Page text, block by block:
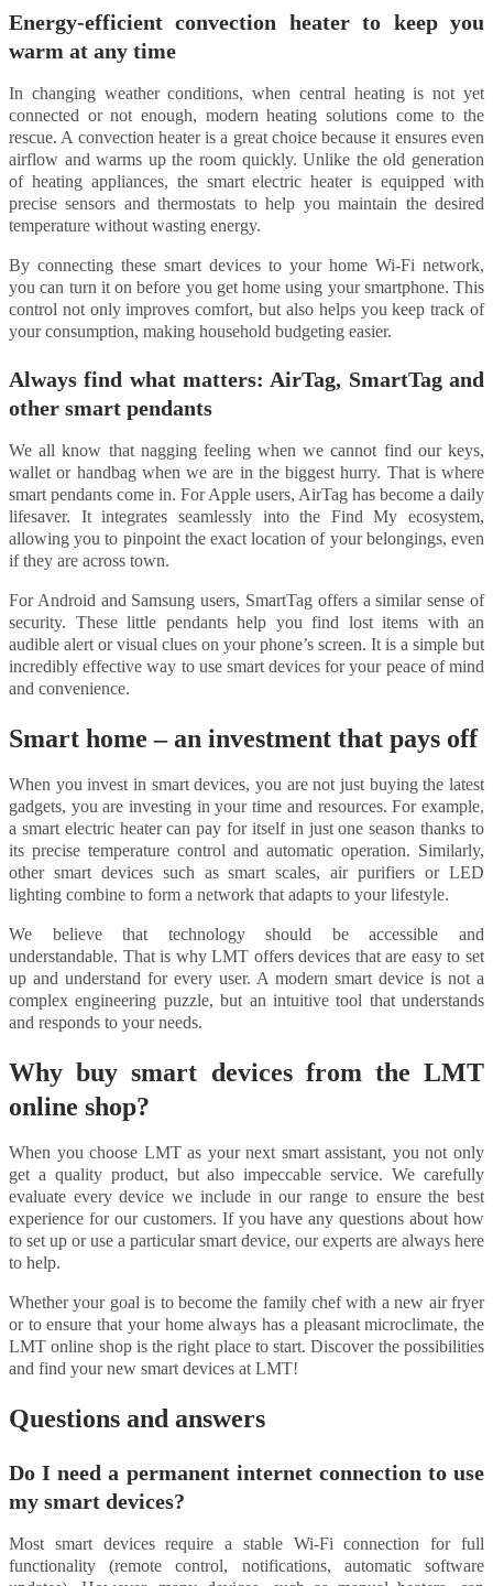
Energy-efficient convection heater to keep you
warm at any time
In changing weather conditions, when central heating is not yet
connected or not enough, modern heating solutions come to the
rescue. A convection heater is a great choice because it ensures even
airflow and warms up the room quickly. Unlike the old generation
of heating appliances, the smart electric heater is equipped with
precise sensors and thermostats to help you maintain the desired
temperature without wasting energy.
By connecting these smart devices to your home Wi-Fi network,
you can turn it on before you get home using your smartphone. This
control not only improves comfort, but also helps you keep track of
your consumption, making household budgeting easier.
Always find what matters: AirTag, SmartTag and
other smart pendants
We all know that nagging feeling when we cannot find our keys,
wallet or handbag when we are in the biggest hurry. That is where
smart pendants come in. For Apple users, AirTag has become a daily
lifesaver. It integrates seamlessly into the Find My ecosystem,
allowing you to pinpoint the exact location of your belongings, even
if they are across town.
For Android and Samsung users, SmartTag offers a similar sense of
security. These little pendants help you find lost items with an
audible alert or visual clues on your phone’s screen. It is a simple but
incredibly effective way to use smart devices for your peace of mind
and convenience.
Smart home – an investment that pays off
When you invest in smart devices, you are not just buying the latest
gadgets, you are investing in your time and resources. For example,
a smart electric heater can pay for itself in just one season thanks to
its precise temperature control and automatic operation. Similarly,
other smart devices such as smart scales, air purifiers or LED
lighting combine to form a network that adapts to your lifestyle.
We believe that technology should be accessible and
understandable. That is why LMT offers devices that are easy to set
up and understand for every user. A modern smart device is not a
complex engineering puzzle, but an intuitive tool that understands
and responds to your needs.
Why buy smart devices from the LMT
online shop?
When you choose LMT as your next smart assistant, you not only
get a quality product, but also impeccable service. We carefully
evaluate every device we include in our range to ensure the best
experience for our customers. If you have any questions about how
to set up or use a particular smart device, our experts are always here
to help.
Whether your goal is to become the family chef with a new air fryer
or to ensure that your home always has a pleasant microclimate, the
LMT online shop is the right place to start. Discover the possibilities
and find your new smart devices at LMT!
Questions and answers
Do I need a permanent internet connection to use
my smart devices?
Most smart devices require a stable Wi-Fi connection for full
functionality (remote control, notifications, automatic software